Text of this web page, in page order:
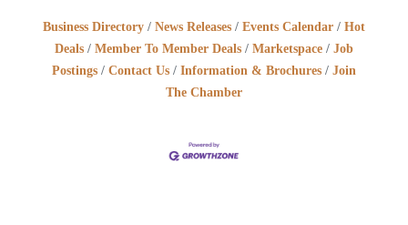
Business Directory News Releases Events Calendar
Hot
Deals
Member To Member Deals Marketspace
Job
Postings
Contact Us Information & Brochures
Join
The Chamber